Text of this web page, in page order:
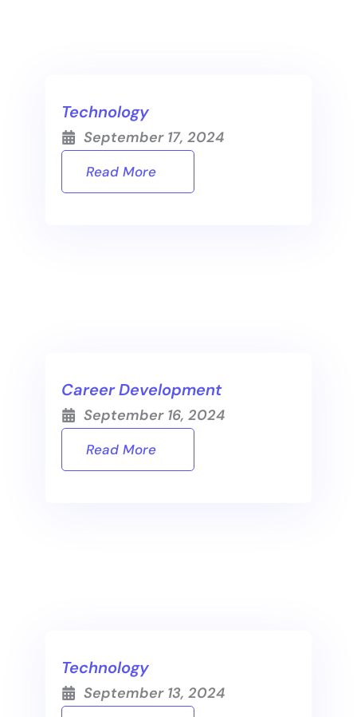
Technology
September 17, 2024
Read More
Career Development
September 16, 2024
Read More
Technology
September 13, 2024